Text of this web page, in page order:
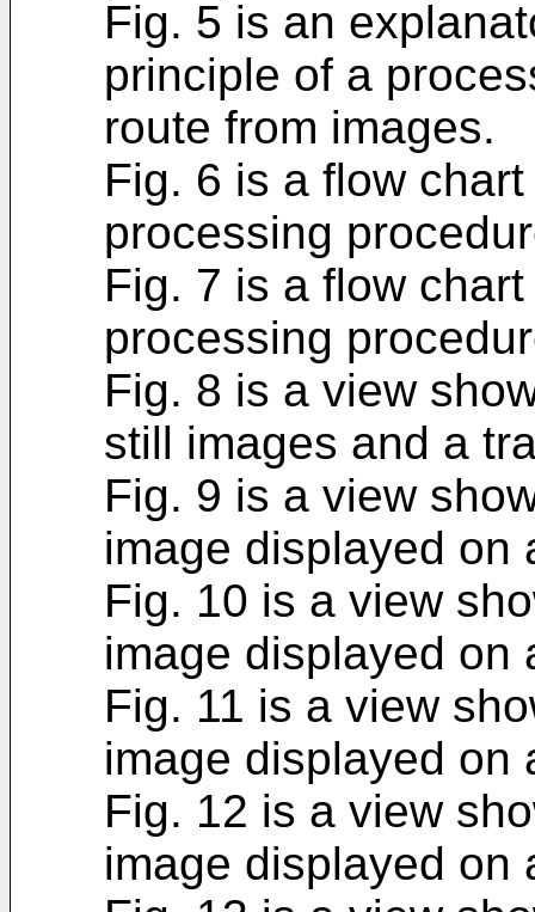
Fig. 5 is an
principle of a
route from images.
Fig. 6 is a flow
processing
Fig. 7 is a flow
processing
Fig. 8 is a view
still images and a
Fig. 9 is a view
image displayed on
Fig. 10 is a view
image displayed on
Fig. 11 is a view
image displayed on
Fig. 12 is a view
image displayed on